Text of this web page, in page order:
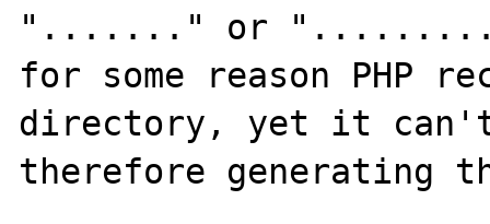
"......." or
for some reason PHP
directory, yet it can't
therefore generating